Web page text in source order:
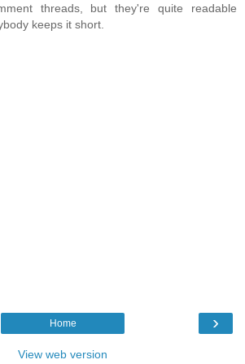
threads, but they're quite readable
keeps it short.
›
Home
View web version